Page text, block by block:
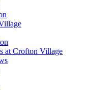
at Crofton Village